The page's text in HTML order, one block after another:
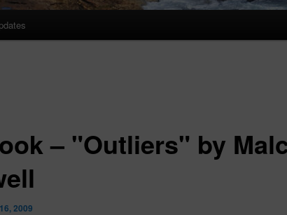
– "Outliers" by
2009